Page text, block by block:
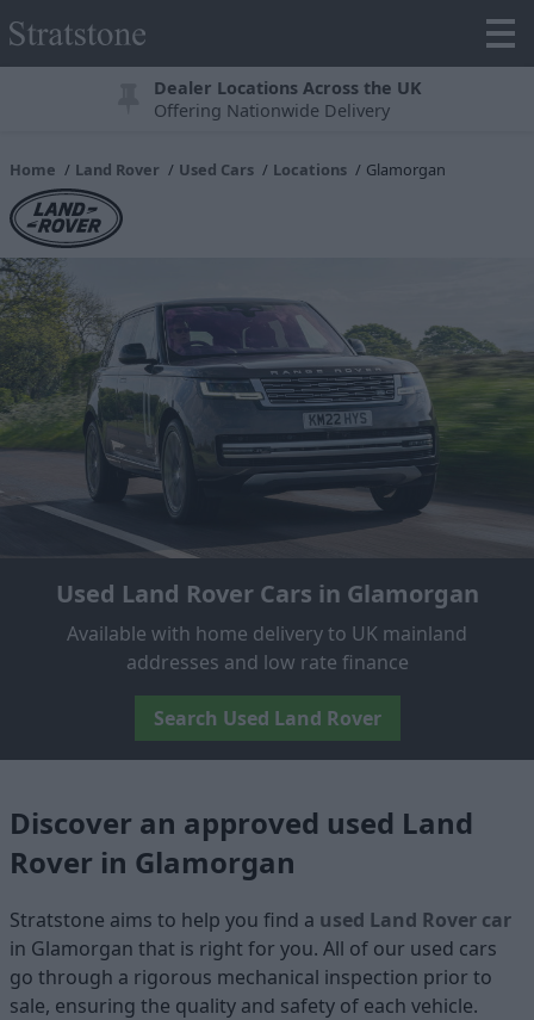
Dealer Locations Across the UK
Offering Nationwide Delivery
Home Land Rover Used Cars Locations Glamorgan
Used Land Rover Cars in Glamorgan
Available with home delivery to UK mainland
addresses and low rate finance
Search Used Land Rover
Discover an approved used Land
Rover in Glamorgan
Stratstone aims to help you find a used Land Rover car
in Glamorgan that is right for you. All of our used cars
go through a rigorous mechanical inspection prior to
sale, ensuring the quality and safety of each vehicle.